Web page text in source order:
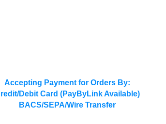
Accepting Payment for Orders By:
Debit Card (PayByLink Available)
BACS/SEPA/Wire Transfer